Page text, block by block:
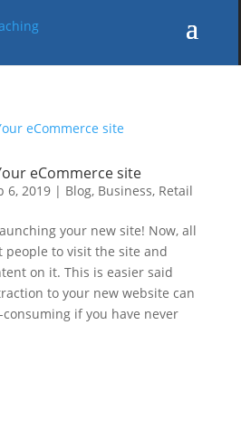
eCommerce site
6, 2019| Blog, Business, Retail
your new site! Now, all
people to visit the site and
on it. This is easier said
to your new website can
if you have never